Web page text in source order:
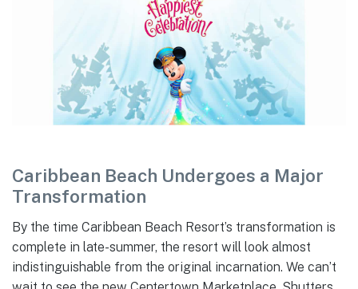
Caribbean Beach Undergoes a Major
Transformation
By the time Caribbean Beach Resort’s transformation is
complete in late-summer, the resort will look almost
indistinguishable from the original incarnation. We can’t